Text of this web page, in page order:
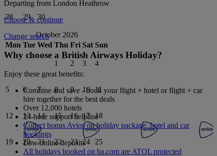
28 29 30
October 2026
Mon Tue Wed Thu Fri Sat Sun
1 2 3 4
5 6 7 8 9 10 11
12 13 14 15 16 17 18
19 20 21 22 23 24 25
Departing from London Heathrow
Choose & continue
Change search
Why choose a British Airways Holiday?
Enjoy these great benefits:
Combine and save - book your flight + hotel or flight + car
hire together for the best deals
Over 12,000 hotels
24-hour support helpline
Collect bonus Avios on holiday package, hotel and car
bookings
Low online deposits
All holidays booked on ba.com are ATOL protected